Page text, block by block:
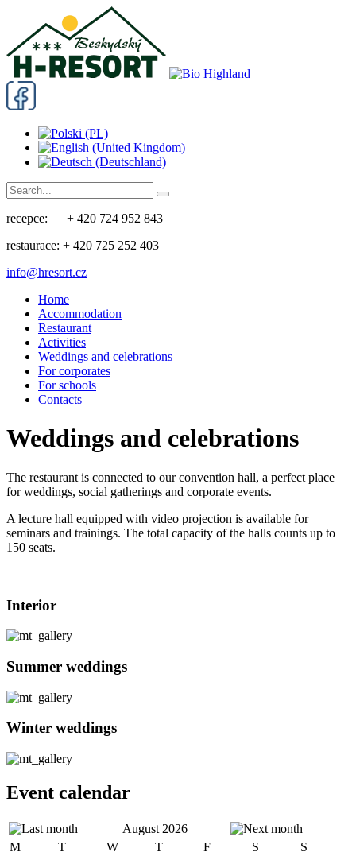
recepce: + 420 724 952 843
restaurace: + 420 725 252 403
info@hresort.cz
Home
Accommodation
Restaurant
Activities
Weddings and celebrations
For corporates
For schools
Contacts
Weddings and celebrations
The restaurant is connected to our convention hall, a perfect place
for weddings, social gatherings and corporate events.
A lecture hall equipped with video projection is available for
seminars and trainings. The total capacity of the halls counts up to
150 seats.
Interior
Summer weddings
Winter weddings
Event calendar
August 2026
M
T W T F S
S